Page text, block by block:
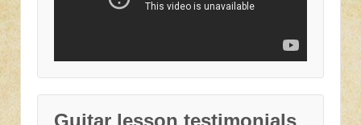
Guitar lesson testimonials